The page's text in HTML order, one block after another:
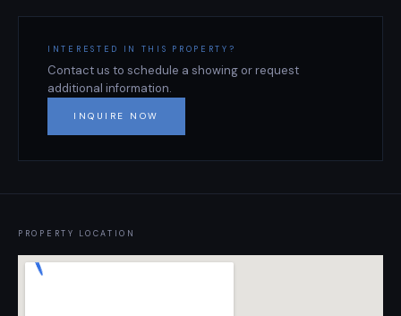
INTERESTED IN THIS PROPERTY?
Contact us to schedule a showing or request
additional information.
INQUIRE NOW
PROPERTY LOCATION